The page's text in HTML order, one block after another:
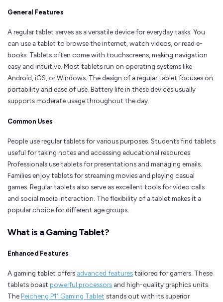
General Features
A regular tablet serves as a versatile device for everyday tasks. You
can use a tablet to browse the internet, watch videos, or read e-
books. Tablets often come with touchscreens, making navigation
easy and intuitive. Most tablets run on operating systems like
Android, iOS, or Windows. The design of a regular tablet focuses on
portability and ease of use. Battery life in these devices usually
supports moderate usage throughout the day.
Common Uses
People use regular tablets for various purposes. Students find tablets
useful for taking notes and accessing educational resources.
Professionals use tablets for presentations and managing emails.
Families enjoy tablets for streaming movies and playing casual
games. Regular tablets also serve as excellent tools for video calls
and social media interaction. The flexibility of a tablet makes it a
popular choice for different age groups.
What is a Gaming Tablet?
Enhanced Features
A gaming tablet offers advanced featurestailored for gamers. These
tablets boast powerful processors and high-quality graphics units.
ThePeicheng P11 Gaming Tablet stands out with its superior